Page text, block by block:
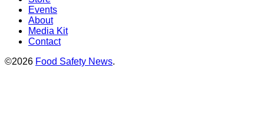
Events
About
Media Kit
Contact
©2026 Food Safety News.